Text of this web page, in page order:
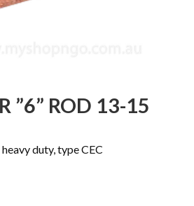
”6” ROD 13-15
duty, type CEC